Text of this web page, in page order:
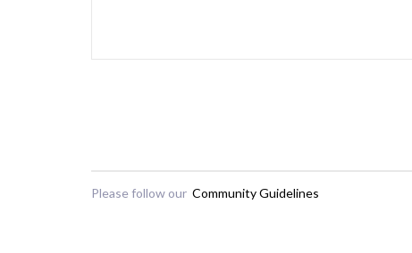
Please follow our Community Guidelines